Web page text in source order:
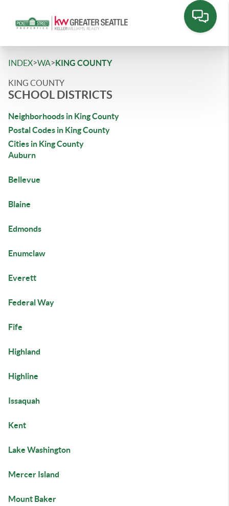
INDEX>WA>KING COUNTY
KING COUNTY
SCHOOL DISTRICTS
Neighborhoods in King County
Postal Codes in King County
Cities in King County
Auburn
Bellevue
Blaine
Edmonds
Enumclaw
Everett
Federal Way
Fife
Highland
Highline
Issaquah
Kent
Lake Washington
Mercer Island
Mount Baker